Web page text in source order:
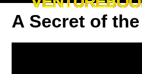
A Secret of